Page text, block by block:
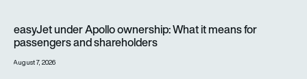
easyJet under Apollo ownership: What it means for
passengers and shareholders
August 7, 2026